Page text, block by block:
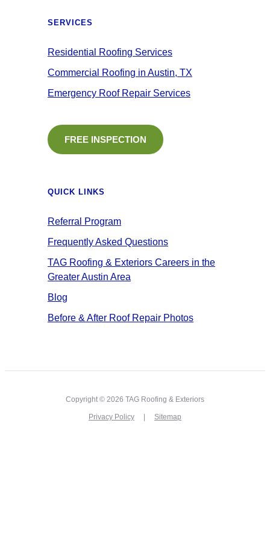
SERVICES
Residential Roofing Services
Commercial Roofing in Austin, TX
Emergency Roof Repair Services
FREE INSPECTION
QUICK LINKS
Referral Program
Frequently Asked Questions
TAG Roofing & Exteriors Careers in the
Greater Austin Area
Blog
Before & After Roof Repair Photos
Copyright © 2026 TAG Roofing & Exteriors
Privacy Policy Sitemap